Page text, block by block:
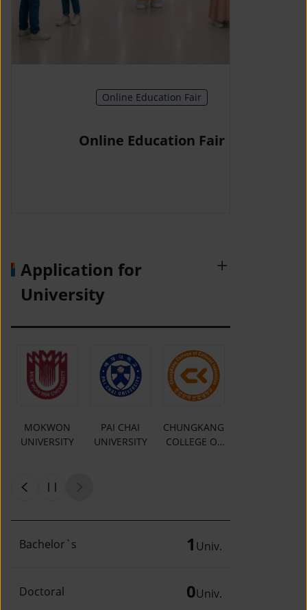
Online Education Fair
Online Education Fair
Application for
University
MOKWON
UNIVERSITY
PAI CHAI
UNIVERSITY
CHUNGKANG
COLLEGE OF
Bachelor`s 1 Univ.
Doctoral 0Univ.